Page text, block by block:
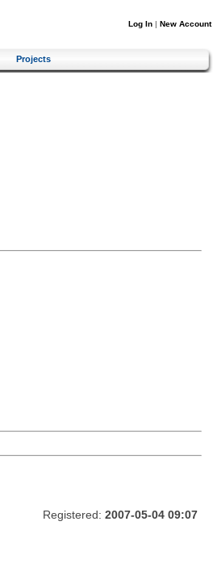
Log In | New Account
Projects
Registered: 2007-05-04 09:07